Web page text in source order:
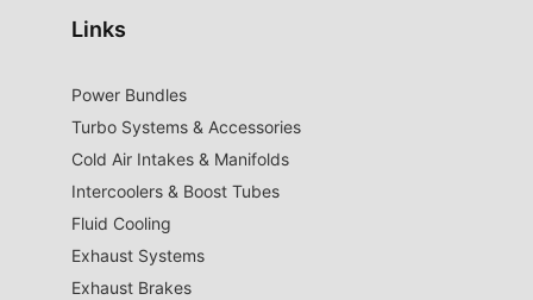
Links
Power Bundles
Turbo Systems & Accessories
Cold Air Intakes & Manifolds
Intercoolers & Boost Tubes
Fluid Cooling
Exhaust Systems
Exhaust Brakes